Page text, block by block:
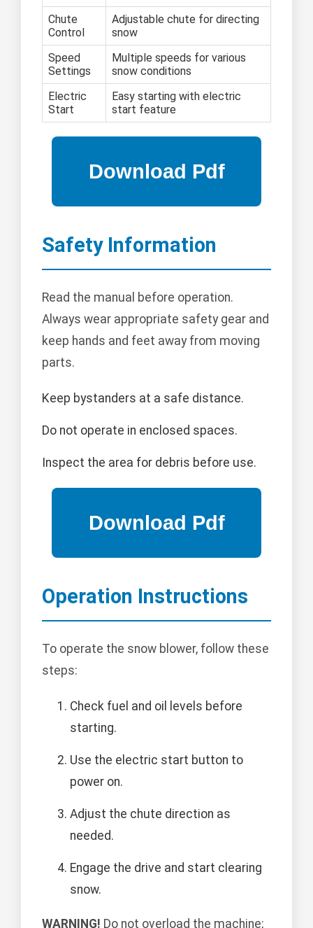
Chute
Control
Adjustable chute for directing
snow
Speed
Settings
Multiple speeds for various
snow conditions
Electric
Start
Easy starting with electric
start feature
Safety Information
Read the manual before operation.
Always wear appropriate safety gear and
keep hands and feet away from moving
parts.
Keep bystanders at a safe distance.
Do not operate in enclosed spaces.
Inspect the area for debris before use.
Operation Instructions
To operate the snow blower, follow these
steps:
Check fuel and oil levels before
starting.
Use the electric start button to
power on.
Adjust the chute direction as
needed.
Engage the drive and start clearing
snow.
WARNING! Do not overload the machine;